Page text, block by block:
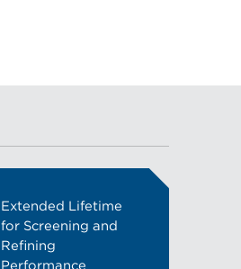
Extended Lifetime
for Screening and
Refining
Performance